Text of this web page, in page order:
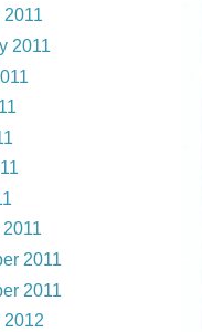
2011
2011
2011
2012